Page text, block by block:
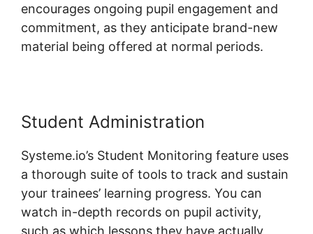
encourages ongoing pupil engagement and
commitment, as they anticipate brand-new
material being offered at normal periods.
Student Administration
Systeme.io’s Student Monitoring feature uses
a thorough suite of tools to track and sustain
your trainees’ learning progress. You can
watch in-depth records on pupil activity,
such as which lessons they have actually